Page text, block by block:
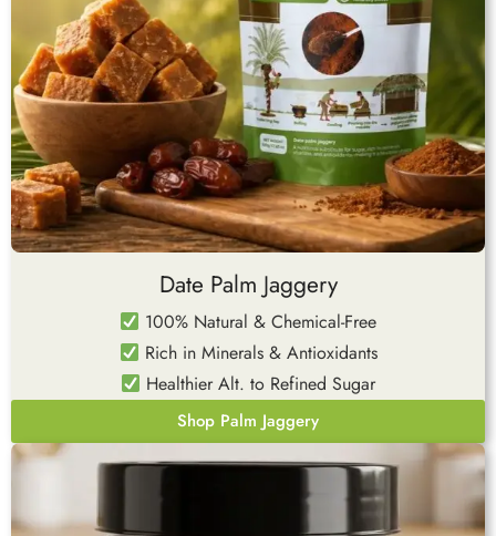
Date Palm Jaggery
100% Natural & Chemical-Free
Rich in Minerals & Antioxidants
Healthier Alt. to Refined Sugar
Shop Palm Jaggery